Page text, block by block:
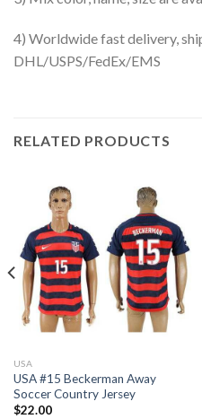
4) Worldwide fast delivery,
DHL/USPS/FedEx/EMS
RELATED PRODUCTS
USA
USA #15 Beckerman Away
Soccer Country Jersey
$22.00